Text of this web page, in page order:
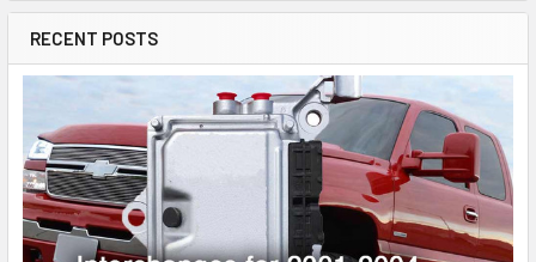
RECENT POSTS